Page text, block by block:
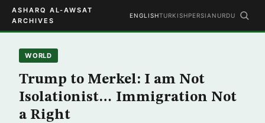
ASHARQ AL-AWSAT
ARCHIVES
ENGLISHTURKISHPERSIAN URDU
WORLD
Trump to Merkel: I am Not
Isolationist… Immigration Not
a Right